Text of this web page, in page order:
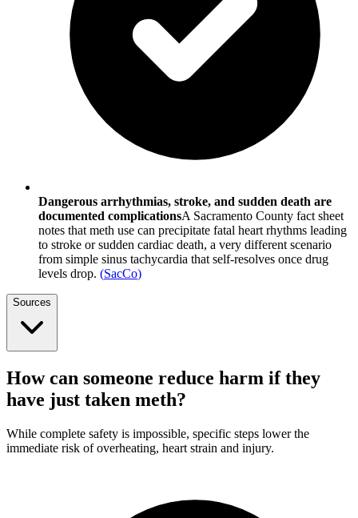
Dangerous arrhythmias, stroke, and sudden death are
documented complicationsA Sacramento County fact sheet
notes that meth use can precipitate fatal heart rhythms leading
to stroke or sudden cardiac death, a very different scenario
from simple sinus tachycardia that self-resolves once drug
levels drop. (SacCo)
Sources
How can someone reduce harm if they
have just taken meth?
While complete safety is impossible, specific steps lower the
immediate risk of overheating, heart strain and injury.